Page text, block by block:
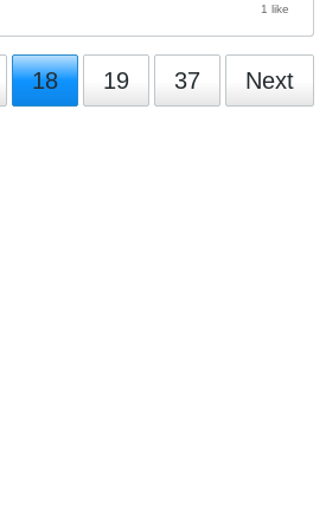
1 like
18 19 37 Next